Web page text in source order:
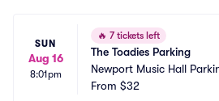
SUN
Aug 16
8:01pm
🔥 7 tickets left
The Toadies Parking
Newport Music Hall
From $32